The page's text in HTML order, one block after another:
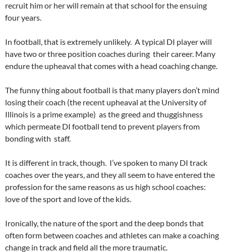
recruit him or her will remain at that school for the ensuing
four years.
In football, that is extremely unlikely. A typical DI player will
have two or three position coaches during their career. Many
endure the upheaval that comes with a head coaching change.
The funny thing about football is that many players don’t mind
losing their coach (the recent upheaval at the University of
Illinois is a prime example) as the greed and thuggishness
which permeate DI football tend to prevent players from
bonding with staff.
It is different in track, though. I’ve spoken to many DI track
coaches over the years, and they all seem to have entered the
profession for the same reasons as us high school coaches:
love of the sport and love of the kids.
Ironically, the nature of the sport and the deep bonds that
often form between coaches and athletes can make a coaching
change in track and field all the more traumatic.